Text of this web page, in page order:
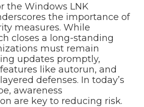
the Windows LNK
the importance of
measures. While
closes a long-standing
must remain
updates promptly,
like autorun, and
defenses. In today’s
awareness
are key to reducing risk.